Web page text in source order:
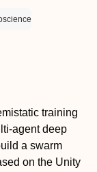
training
agent deep
a swarm
on the Unity